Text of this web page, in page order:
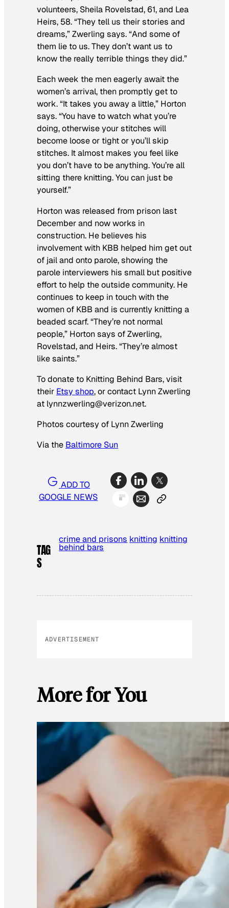
volunteers, Sheila Rovelstad, 61, and Lea
Heirs, 58. “They tell us their stories and
dreams,” Zwerling says. “And some of
them lie to us. They don’t want us to
know the really terrible things they did.”
Each week the men eagerly await the
women’s arrival, then promptly get to
work. “It takes you away a little,” Horton
says. “You have to watch what you’re
doing, otherwise your stitches will
become loose or tight or you’ll skip
stitches. It almost makes you feel like
you don’t have to be anything. You’re all
sitting there knitting. You can just be
yourself.”
Horton was released from prison last
December and now works in
construction. He believes his
involvement with KBB helped him get out
of jail and onto parole, showing the
parole interviewers his small but positive
effort to help the outside community. He
continues to keep in touch with the
women of KBB and is currently knitting a
beaded scarf. “They’re not normal
people,” Horton says of Zwerling,
Rovelstad, and Heirs. “They’re almost
like saints.”
To donate to Knitting Behind Bars, visit
their Etsy shop, or contact Lynn Zwerling
at lynnzwerling@verizon.net.
Photos courtesy of Lynn Zwerling
Via the Baltimore Sun
ADD TO
GOOGLE NEWS
TAG
S
crime and prisons knitting knitting
behind bars
ADVERTISEMENT
More for You